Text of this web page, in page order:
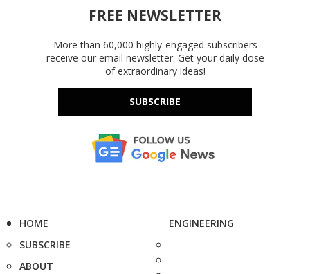
FREE NEWSLETTER
More than 60,000 highly-engaged subscribers
receive our email newsletter. Get your daily dose
of extraordinary ideas!
SUBSCRIBE
HOME
SUBSCRIBE
ABOUT
ENGINEERING